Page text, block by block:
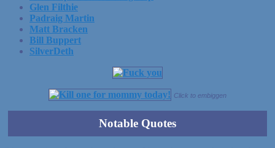
Glen Filthie
Padraig Martin
Matt Bracken
Bill Buppert
SilverDeth
Click to embiggen
Notable Quotes